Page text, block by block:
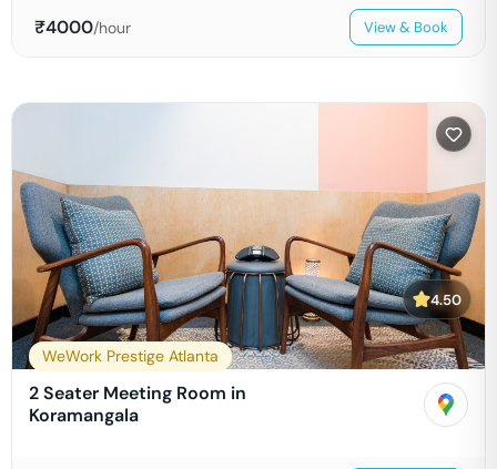
₹4000/hour View & Book
4.50
WeWork Prestige Atlanta
2 Seater Meeting Room in
Koramangala